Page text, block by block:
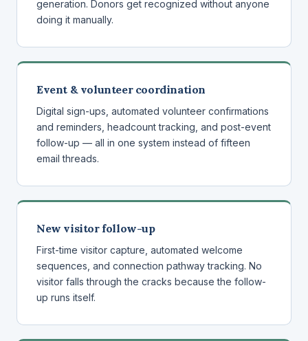
generation. Donors get recognized without anyone
doing it manually.
Event & volunteer coordination
Digital sign-ups, automated volunteer confirmations
and reminders, headcount tracking, and post-event
follow-up — all in one system instead of fifteen
email threads.
New visitor follow-up
First-time visitor capture, automated welcome
sequences, and connection pathway tracking. No
visitor falls through the cracks because the follow-
up runs itself.